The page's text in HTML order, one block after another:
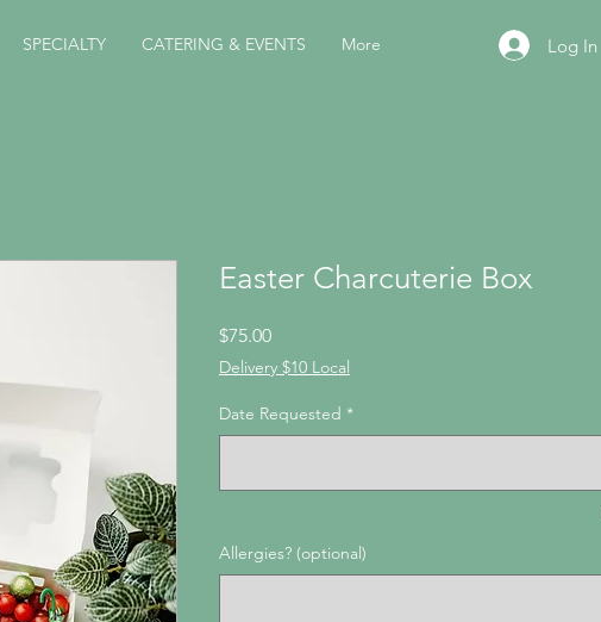
SPECIALTY CATERING & EVENTS More Log In
Easter Charcuterie Box
$75.00Price
Delivery $10 Local
Date Requested *
Allergies? (optional)